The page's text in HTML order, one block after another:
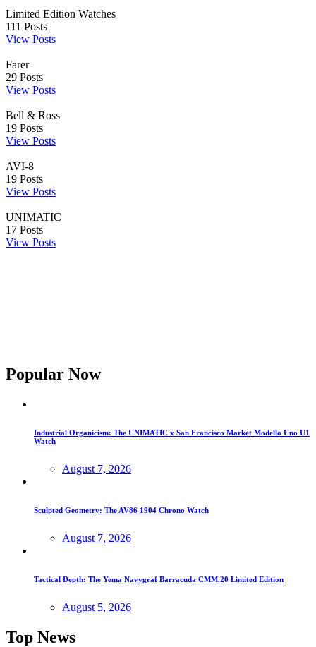
Limited Edition Watches
111 Posts
View Posts
Farer
29 Posts
View Posts
Bell & Ross
19 Posts
View Posts
AVI-8
19 Posts
View Posts
UNIMATIC
17 Posts
View Posts
Popular Now
Industrial Organicism: The UNIMATIC x San Francisco Market Modello Uno U1
Watch
August 7, 2026
Sculpted Geometry: The AV86 1904 Chrono Watch
August 7, 2026
Tactical Depth: The Yema Navygraf Barracuda CMM.20 Limited Edition
August 5, 2026
Top News